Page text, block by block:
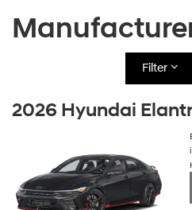
Filter
2026 Hyundai